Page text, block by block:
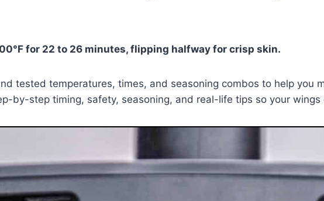
for 22 to 26 minutes, flipping halfway for crisp skin.
tested temperatures, times, and seasoning combos to help you
by-step timing, safety, seasoning, and real-life tips so your